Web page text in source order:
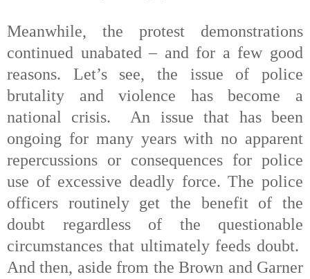
Meanwhile, the protest demonstrations
continued unabated – and for a few good
reasons. Let’s see, the issue of police
brutality and violence has become a
national crisis. An issue that has been
ongoing for many years with no apparent
repercussions or consequences for police
use of excessive deadly force. The police
officers routinely get the benefit of the
doubt regardless of the questionable
circumstances that ultimately feeds doubt.
And then, aside from the Brown and Garner